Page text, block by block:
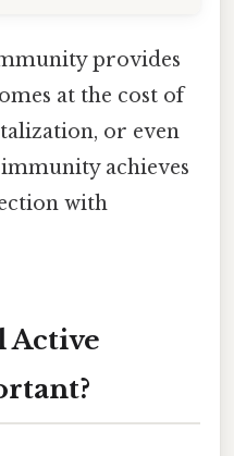
provides
at the cost of
or even
achieves
with
Active